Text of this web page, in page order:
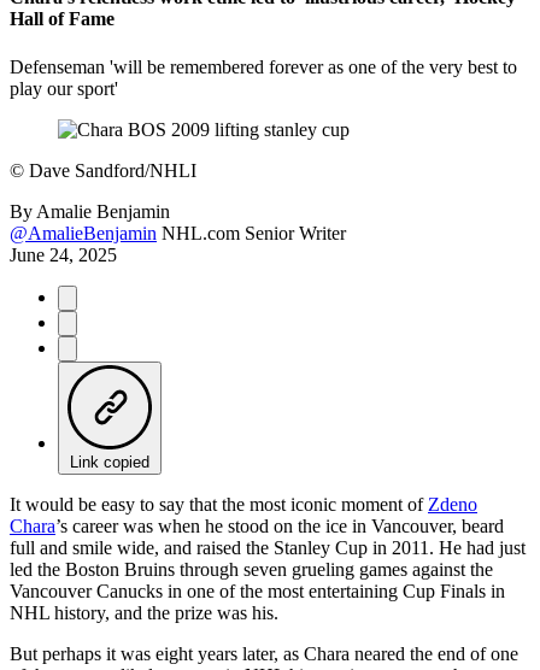
Hall of Fame
Defenseman 'will be remembered forever as one of the very best to
play our sport'
© Dave Sandford/NHLI
By Amalie Benjamin
@AmalieBenjamin NHL.com Senior Writer
June 24, 2025
Link copied
It would be easy to say that the most iconic moment of Zdeno
Chara’s career was when he stood on the ice in Vancouver, beard
full and smile wide, and raised the Stanley Cup in 2011. He had just
led the Boston Bruins through seven grueling games against the
Vancouver Canucks in one of the most entertaining Cup Finals in
NHL history, and the prize was his.
But perhaps it was eight years later, as Chara neared the end of one